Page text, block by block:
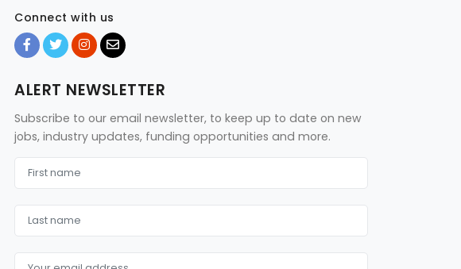
Connect with us
ALERT NEWSLETTER
Subscribe to our email newsletter, to keep up to date on new
jobs, industry updates, funding opportunities and more.